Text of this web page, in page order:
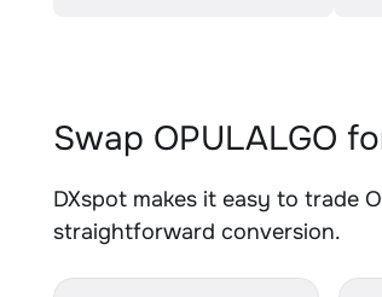
Swap OPULALGO
DXspot makes it easy to trade
straightforward conversion.